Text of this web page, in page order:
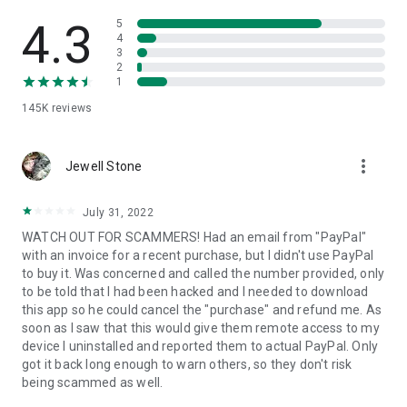
• App list (Start/Uninstall apps)
• Push and pull Wi-Fi settings
• View system diagnostic information
• Store confidential information into the device clipboard
1. Your session partner will send you a personal link to the
QuickSupport application. Clicking the link will start the app
2. Open the QuickSupport app on your device.
3. You will see a prompt to join a session created by your
remote partner.
4. When you accept the connection, the remote session will
begin.
4.3
145K reviews
5
4
3
2
1
Jewell Stone more_vert
July 31, 2022
WATCH OUT FOR SCAMMERS! Had an email from "PayPal"
with an invoice for a recent purchase, but I didn't use PayPal
to buy it. Was concerned and called the number provided, only
to be told that I had been hacked and I needed to download
this app so he could cancel the "purchase" and refund me. As
soon as I saw that this would give them remote access to my
device I uninstalled and reported them to actual PayPal. Only
got it back long enough to warn others, so they don't risk
being scammed as well.